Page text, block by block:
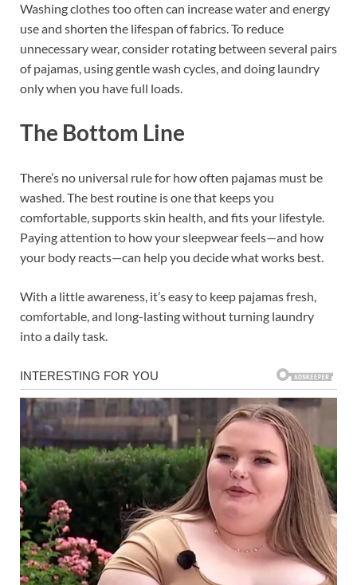
Washing clothes too often can increase water and energy
use and shorten the lifespan of fabrics. To reduce
unnecessary wear, consider rotating between several pairs
of pajamas, using gentle wash cycles, and doing laundry
only when you have full loads.
The Bottom Line
There’s no universal rule for how often pajamas must be
washed. The best routine is one that keeps you
comfortable, supports skin health, and fits your lifestyle.
Paying attention to how your sleepwear feels—and how
your body reacts—can help you decide what works best.
With a little awareness, it’s easy to keep pajamas fresh,
comfortable, and long-lasting without turning laundry
into a daily task.